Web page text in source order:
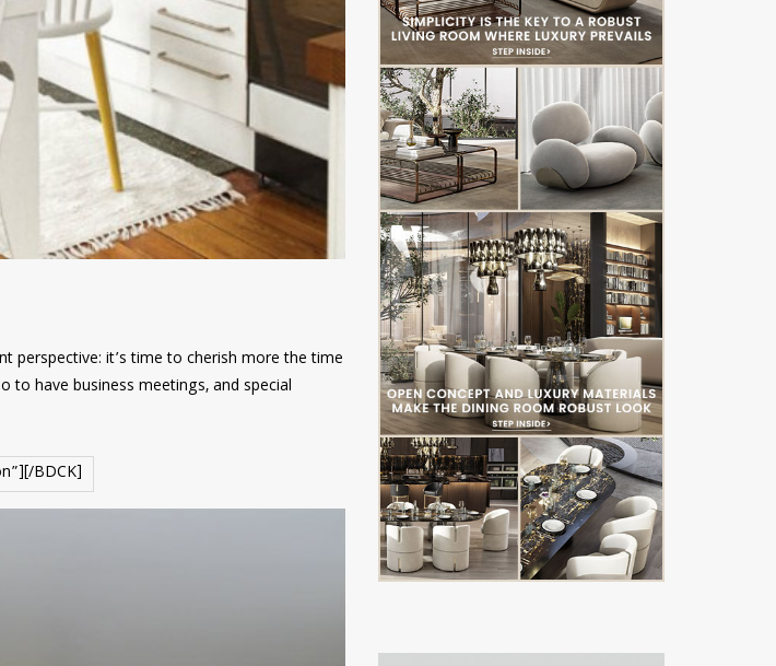
perspective: it’s time to cherish more the time
to have business meetings, and special
BDCK]